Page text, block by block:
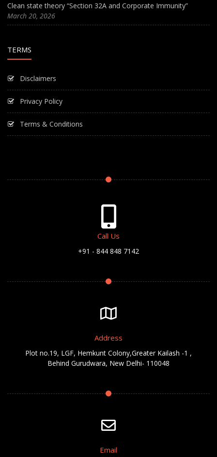
Clean state theory “Section 32A and Corporate Immunity”
March 20, 2026
TERMS
Disclaimers
Privacy Policy
Terms & Conditions
Call Us
+91 - 844 848 7142
Address
Plot no.19, LGF, Hemkunt Colony,Greater Kailash -1 ,
Behind Gurudwara, New Delhi- 110048
Email